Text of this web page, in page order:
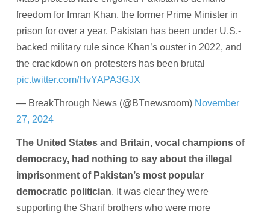
freedom for Imran Khan, the former Prime Minister in
prison for over a year. Pakistan has been under U.S.-
backed military rule since Khan’s ouster in 2022, and
the crackdown on protesters has been brutal
pic.twitter.com/HvYAPA3GJX
— BreakThrough News (@BTnewsroom) November
27, 2024
The United States and Britain, vocal champions of
democracy, had nothing to say about the illegal
imprisonment of Pakistan’s most popular
democratic politician. It was clear they were
supporting the Sharif brothers who were more